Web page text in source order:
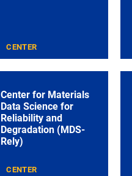
CENTER
Center for Materials
Data Science for
Reliability and
Degradation (MDS-
Rely)
CENTER